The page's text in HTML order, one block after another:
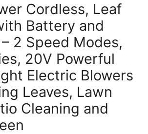
Cordless, Leaf
Battery and
2 Speed Modes,
20V Powerful
Electric Blowers
Leaves, Lawn
Cleaning and